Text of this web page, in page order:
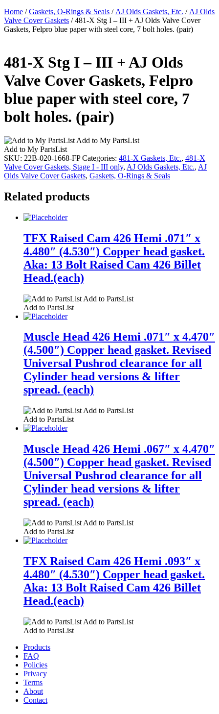
Home /Gaskets, O-Rings & Seals / AJ Olds Gaskets, Etc. / AJ Olds
Valve Cover Gaskets / 481-X Stg I – III + AJ Olds Valve Cover
Gaskets, Felpro blue paper with steel core, 7 bolt holes. (pair)
481-X Stg I – III + AJ Olds
Valve Cover Gaskets, Felpro
blue paper with steel core, 7
bolt holes. (pair)
Add to My PartsList
Add to My PartsList
SKU: 22B-020-1668-FP Categories: 481-X Gaskets, Etc., 481-X
Valve Cover Gaskets, Stage I - III only, AJ Olds Gaskets, Etc., AJ
Olds Valve Cover Gaskets, Gaskets, O-Rings & Seals
Related products
TFX Raised Cam 426 Hemi .071″ x
4.480″ (4.530″) Copper head gasket.
Aka: 13 Bolt Raised Cam 426 Billet
Head.(each)
Add to PartsList
Add to PartsList
Muscle Head 426 Hemi .071″ x 4.470″
(4.500″) Copper head gasket. Revised
Universal Pushrod clearance for all
Cylinder head versions & lifter
spread. (each)
Add to PartsList
Add to PartsList
Muscle Head 426 Hemi .067″ x 4.470″
(4.500″) Copper head gasket. Revised
Universal Pushrod clearance for all
Cylinder head versions & lifter
spread. (each)
Add to PartsList
Add to PartsList
TFX Raised Cam 426 Hemi .093″ x
4.480″ (4.530″) Copper head gasket.
Aka: 13 Bolt Raised Cam 426 Billet
Head.(each)
Add to PartsList
Add to PartsList
Products
FAQ
Policies
Privacy
Terms
About
Contact